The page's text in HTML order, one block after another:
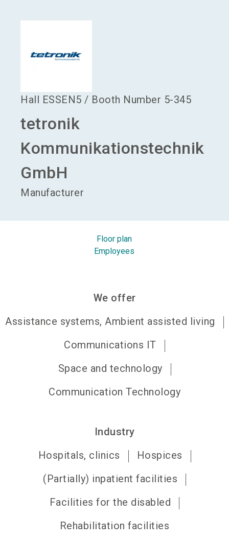
Hall ESSEN5 / Booth Number 5-345
tetronik
Kommunikationstechnik
GmbH
Manufacturer
Floor plan
Employees
We offer
Assistance systems, Ambient assisted living
Communications IT
Space and technology
Communication Technology
Industry
Hospitals, clinics
Hospices
(Partially) inpatient facilities
Facilities for the disabled
Rehabilitation facilities